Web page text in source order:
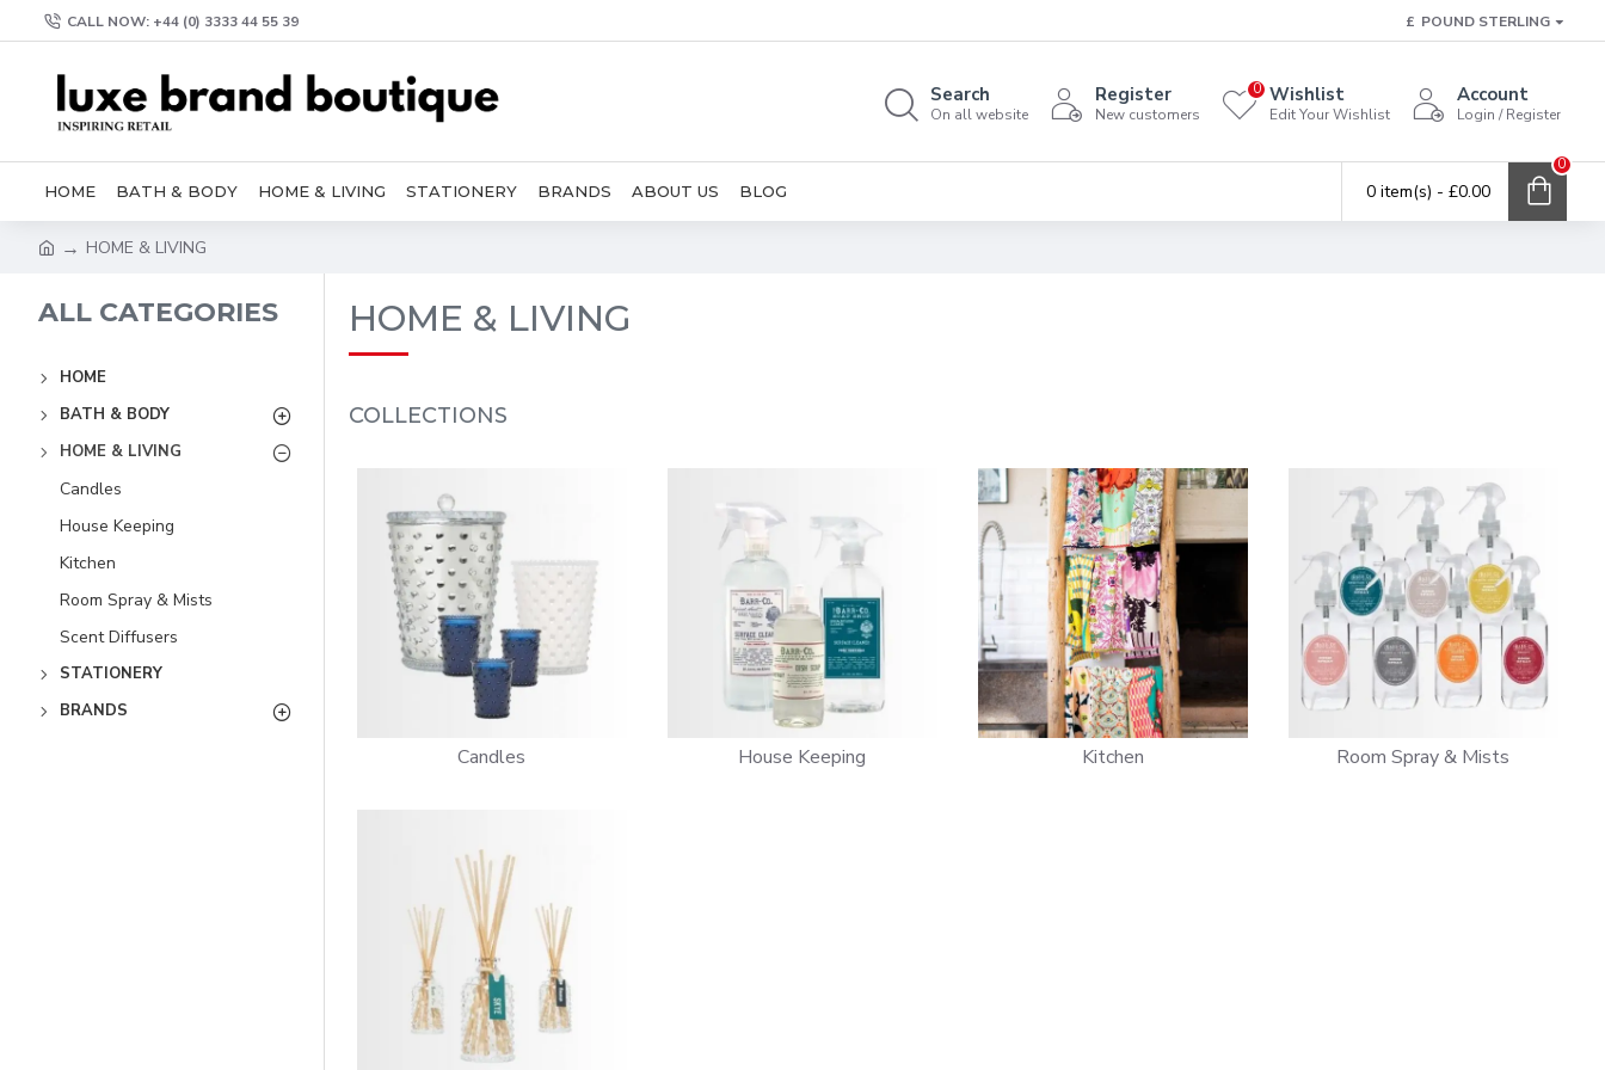
CALL NOW: +44 (0) 3333 44 55 39 £ POUND STERLING
Search
On all website
Register
New customers
Wishlist
Edit Your Wishlist
0 Account
Login / Register
HOME BATH & BODY HOME & LIVING STATIONERY BRANDS ABOUT US BLOG 0 item(s) - £0.00
0
HOME & LIVING
ALL CATEGORIES
HOME
BATH & BODY
HOME & LIVING
Candles
House Keeping
Kitchen
Room Spray & Mists
Scent Diffusers
STATIONERY
BRANDS
HOME & LIVING
COLLECTIONS
Candles House Keeping Kitchen Room Spray & Mists